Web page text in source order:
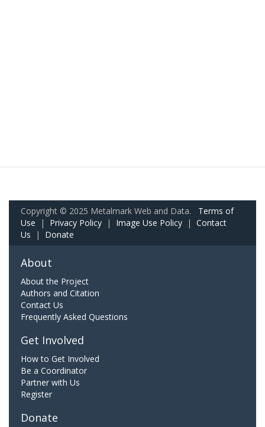
Copyright © 2025 Metalmark Web and Data. Terms of
Use | Privacy Policy | Image Use Policy | Contact
Us | Donate
About
About the Project
Authors and Citation
Contact Us
Frequently Asked Questions
Get Involved
How to Get Involved
Be a Coordinator
Partner with Us
Register
Donate